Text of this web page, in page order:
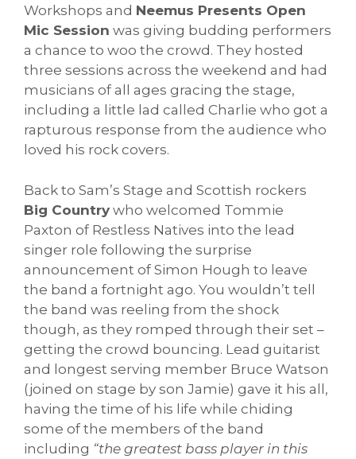
Workshops and Neemus Presents Open
Mic Session was giving budding performers
a chance to woo the crowd. They hosted
three sessions across the weekend and had
musicians of all ages gracing the stage,
including a little lad called Charlie who got a
rapturous response from the audience who
loved his rock covers.
Back to Sam’s Stage and Scottish rockers
Big Country who welcomed Tommie
Paxton of Restless Natives into the lead
singer role following the surprise
announcement of Simon Hough to leave
the band a fortnight ago. You wouldn’t tell
the band was reeling from the shock
though, as they romped through their set –
getting the crowd bouncing. Lead guitarist
and longest serving member Bruce Watson
(joined on stage by son Jamie) gave it his all,
having the time of his life while chiding
some of the members of the band
including “the greatest bass player in this